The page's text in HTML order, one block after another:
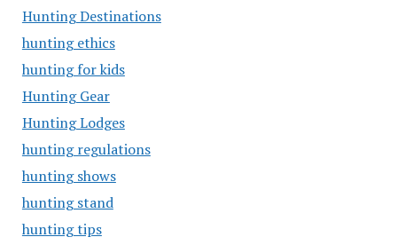
Hunting Destinations
hunting ethics
hunting for kids
Hunting Gear
Hunting Lodges
hunting regulations
hunting shows
hunting stand
hunting tips